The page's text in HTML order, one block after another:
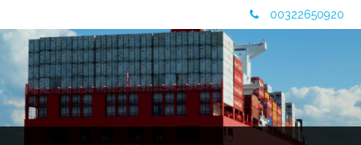
00322650920